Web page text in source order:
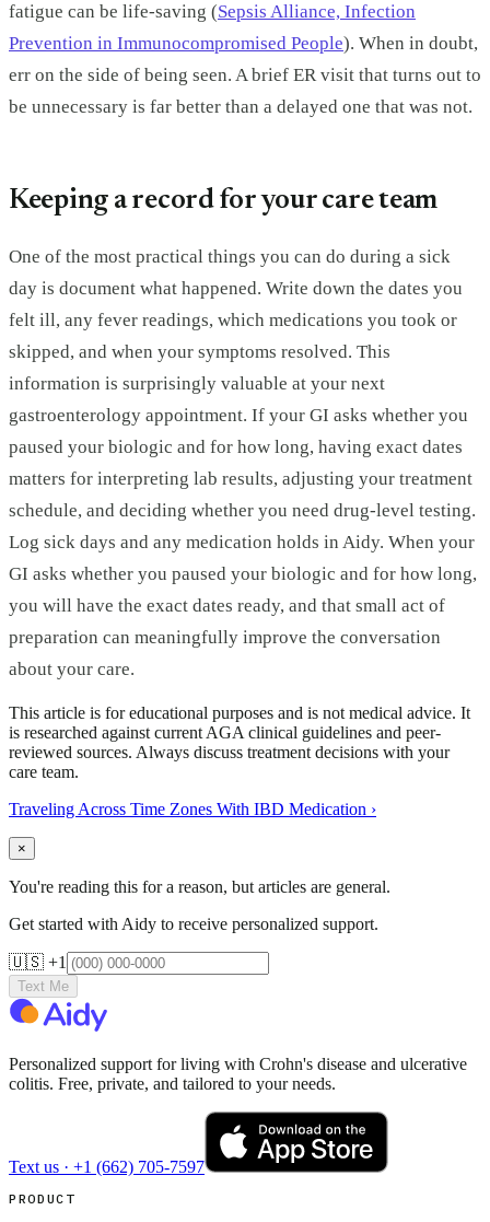
fatigue can be life-saving (Sepsis Alliance, Infection
Prevention in Immunocompromised People). When in doubt,
err on the side of being seen. A brief ER visit that turns out to
be unnecessary is far better than a delayed one that was not.
Keeping a record for your care team
One of the most practical things you can do during a sick
day is document what happened. Write down the dates you
felt ill, any fever readings, which medications you took or
skipped, and when your symptoms resolved. This
information is surprisingly valuable at your next
gastroenterology appointment. If your GI asks whether you
paused your biologic and for how long, having exact dates
matters for interpreting lab results, adjusting your treatment
schedule, and deciding whether you need drug-level testing.
Log sick days and any medication holds in Aidy. When your
GI asks whether you paused your biologic and for how long,
you will have the exact dates ready, and that small act of
preparation can meaningfully improve the conversation
about your care.
This article is for educational purposes and is not medical advice. It
is researched against current AGA clinical guidelines and peer-
reviewed sources. Always discuss treatment decisions with your
care team.
Traveling Across Time Zones With IBD Medication ›
×
You're reading this for a reason, but articles are general.
Get started with Aidy to receive personalized support.
🇺🇸 +1
Text Me
Personalized support for living with Crohn's disease and ulcerative
colitis. Free, private, and tailored to your needs.
Text us · +1 (662) 705-7597
PRODUCT